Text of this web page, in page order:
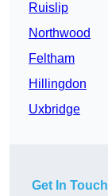
Ruislip
Northwood
Feltham
Hillingdon
Uxbridge
Get In Touch